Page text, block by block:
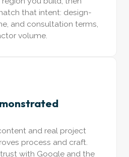
that intent: design-
and consultation terms,
volume.
and real project
process and craft.
with Google and the